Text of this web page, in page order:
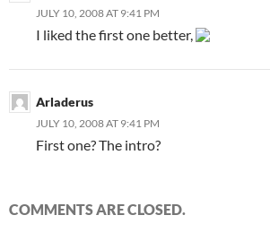
JULY 10, 2008 AT 9:41 PM
I liked the first one better,
Arladerus
JULY 10, 2008 AT 9:41 PM
First one? The intro?
COMMENTS ARE CLOSED.